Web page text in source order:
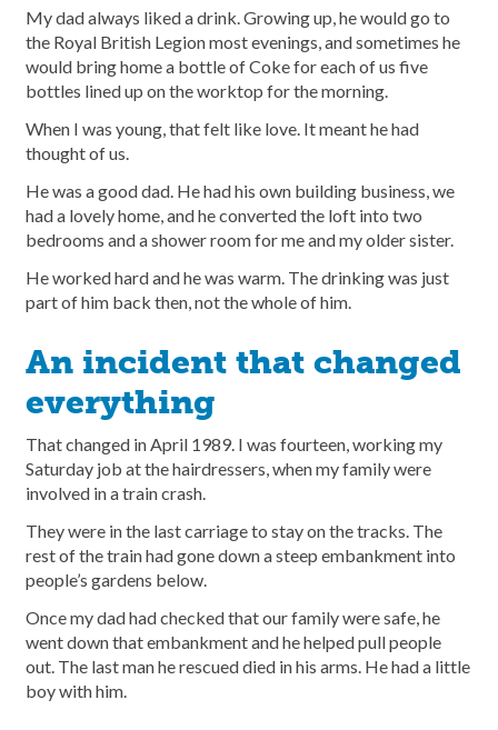
My dad always liked a drink. Growing up, he would go to
the Royal British Legion most evenings, and sometimes he
would bring home a bottle of Coke for each of us five
bottles lined up on the worktop for the morning.
When I was young, that felt like love. It meant he had
thought of us.
He was a good dad. He had his own building business, we
had a lovely home, and he converted the loft into two
bedrooms and a shower room for me and my older sister.
He worked hard and he was warm. The drinking was just
part of him back then, not the whole of him.
An incident that changed
everything
That changed in April 1989. I was fourteen, working my
Saturday job at the hairdressers, when my family were
involved in a train crash.
They were in the last carriage to stay on the tracks. The
rest of the train had gone down a steep embankment into
people’s gardens below.
Once my dad had checked that our family were safe, he
went down that embankment and he helped pull people
out. The last man he rescued died in his arms. He had a little
boy with him.